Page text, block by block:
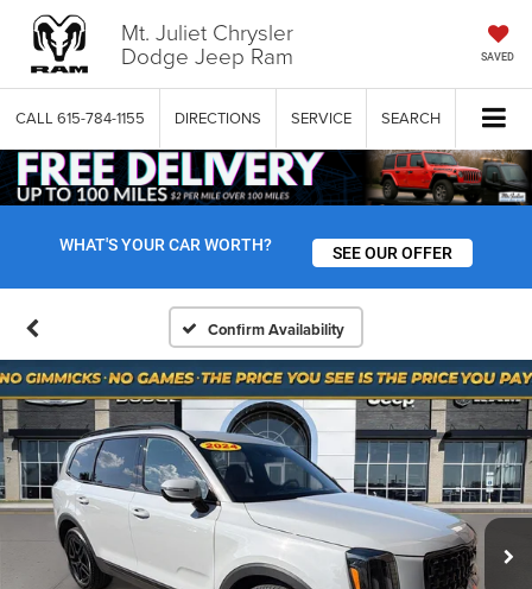
Mt. Juliet Chrysler
Dodge Jeep Ram SAVED
CALL 615-784-1155 DIRECTIONS SERVICE SEARCH
WHAT'S YOUR CAR WORTH? SEE OUR OFFER
Confirm Availability